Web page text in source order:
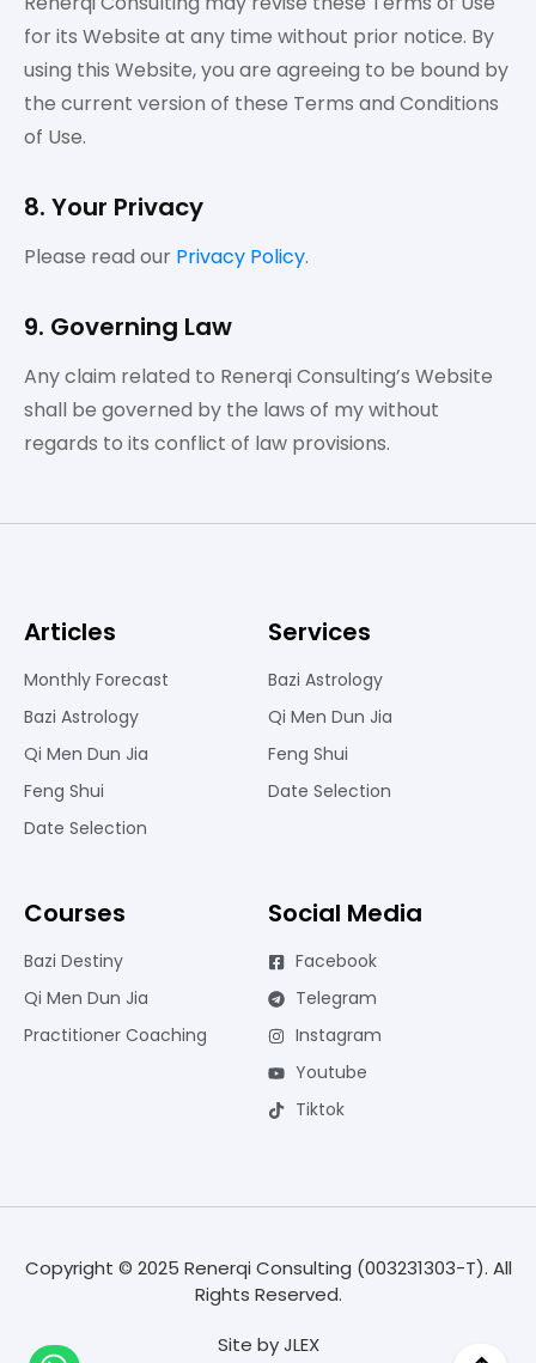
for its Website at any time without prior notice. By
using this Website, you are agreeing to be bound by
the current version of these Terms and Conditions
of Use.
8. Your Privacy
Please read our Privacy Policy.
9. Governing Law
Any claim related to Renerqi Consulting’s Website
shall be governed by the laws of my without
regards to its conflict of law provisions.
Articles
Monthly Forecast
Bazi Astrology
Qi Men Dun Jia
Feng Shui
Date Selection
Services
Bazi Astrology
Qi Men Dun Jia
Feng Shui
Date Selection
Courses
Bazi Destiny
Qi Men Dun Jia
Practitioner Coaching
Social Media
Facebook
Telegram
Instagram
Youtube
Tiktok
Copyright © 2025 Renerqi Consulting (003231303-T). All
Rights Reserved.
Site byJLEX